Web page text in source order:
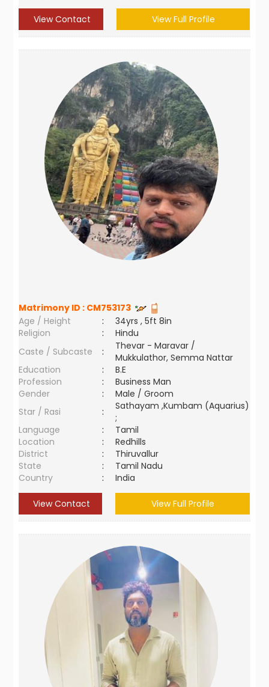
View Contact View Full Profile
Matrimony ID : CM753173
Age / Height
:
34yrs , 5ft 8in
Religion
:
Hindu
Caste / Subcaste
:
Thevar - Maravar /
Mukkulathor, Semma Nattar
Education
:
B.E
Profession
:
Business Man
Gender
:
Male / Groom
Star / Rasi
:
Sathayam ,Kumbam (Aquarius)
;
Language
:
Tamil
Location
:
Redhills
District
:
Thiruvallur
State
:
Tamil Nadu
Country
: India
View Contact View Full Profile